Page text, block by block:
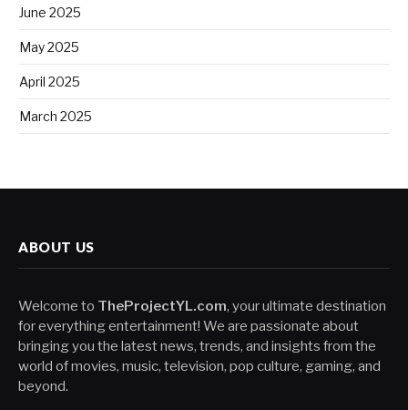
June 2025
May 2025
April 2025
March 2025
ABOUT US
Welcome to TheProjectYL.com, your ultimate destination
for everything entertainment! We are passionate about
bringing you the latest news, trends, and insights from the
world of movies, music, television, pop culture, gaming, and
beyond.